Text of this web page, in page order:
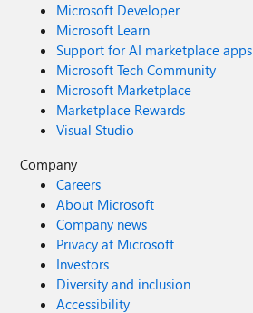
Microsoft Developer
Microsoft Learn
Support for AI marketplace apps
Microsoft Tech Community
Microsoft Marketplace
Marketplace Rewards
Visual Studio
Company
Careers
About Microsoft
Company news
Privacy at Microsoft
Investors
Diversity and inclusion
Accessibility